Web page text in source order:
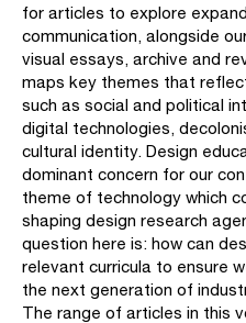
for articles to explore
communication, alongside
visual essays, archive and
maps key themes that
such as social and political
digital technologies,
cultural identity. Design
dominant concern for our
theme of technology which
shaping design research
question here is: how can
relevant cur­ricula to ensure
the next generation of
The range of articles in this